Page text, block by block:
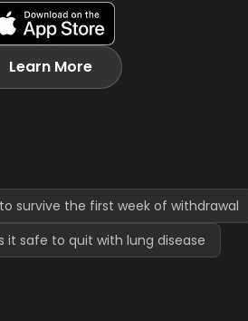
Learn More
survive the first week of withdrawal
it safe to quit with lung disease